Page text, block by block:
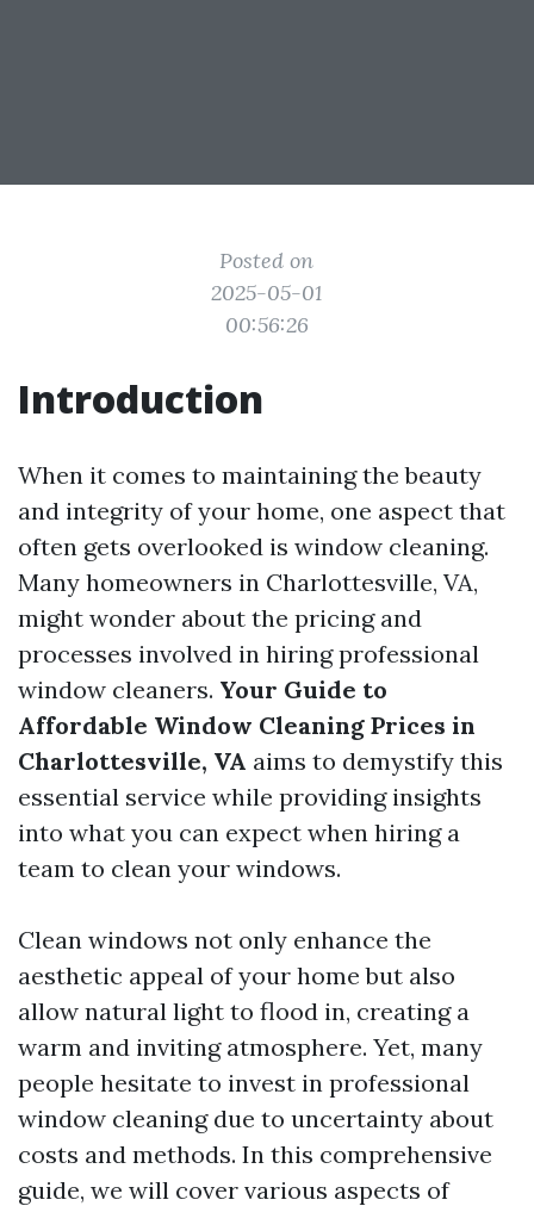
Posted on
2025-05-01
00:56:26
Introduction
When it comes to maintaining the beauty
and integrity of your home, one aspect that
often gets overlooked is window cleaning.
Many homeowners in Charlottesville, VA,
might wonder about the pricing and
processes involved in hiring professional
window cleaners. Your Guide to
Affordable Window Cleaning Prices in
Charlottesville, VA aims to demystify this
essential service while providing insights
into what you can expect when hiring a
team to clean your windows.
Clean windows not only enhance the
aesthetic appeal of your home but also
allow natural light to flood in, creating a
warm and inviting atmosphere. Yet, many
people hesitate to invest in professional
window cleaning due to uncertainty about
costs and methods. In this comprehensive
guide, we will cover various aspects of